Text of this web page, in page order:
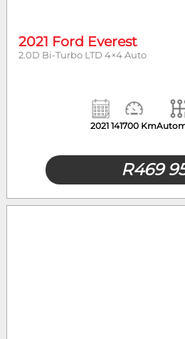
2021 Ford Everest
2.0D Bi-Turbo LTD 4×4 Auto
2021 141700 Km
R469